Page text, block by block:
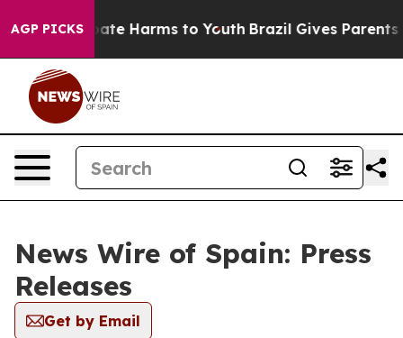
AGP PICKS
to Abate Harms to Youth Brazil Gives Parents
News Wire of Spain: Press
Releases
Get by Email